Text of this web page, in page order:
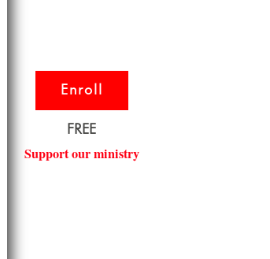
Enroll
FREE
Support our ministry